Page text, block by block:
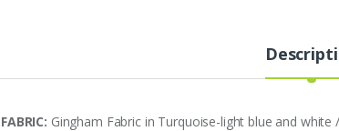
FABRIC: Gingham Fabric in Turquoise-light blue and white